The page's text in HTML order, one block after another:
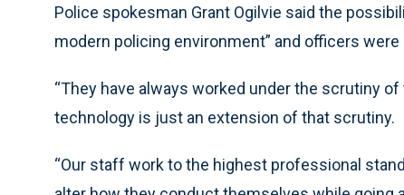
Police spokesman Grant Ogilvie said the
modern policing environment” and officers were
“They have always worked under the scrutiny
technology is just an extension of that scrutiny.
“Our staff work to the highest professional